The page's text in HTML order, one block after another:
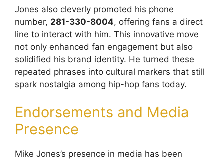
Jones also cleverly promoted his phone
number, 281-330-8004, offering fans a direct
line to interact with him. This innovative move
not only enhanced fan engagement but also
solidified his brand identity. He turned these
repeated phrases into cultural markers that still
spark nostalgia among hip-hop fans today.
Endorsements and Media
Presence
Mike Jones’s presence in media has been